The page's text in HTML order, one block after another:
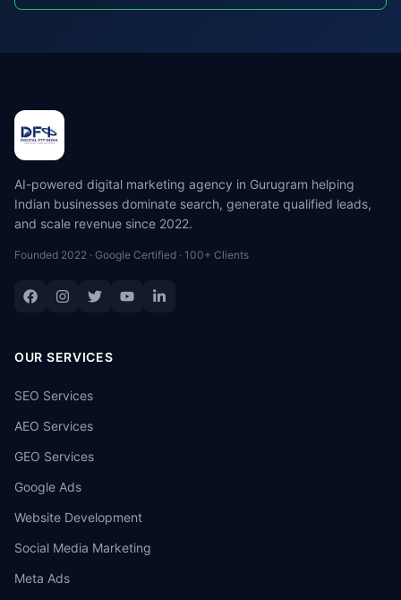
AI-powered digital marketing agency in Gurugram helping
Indian businesses dominate search, generate qualified leads,
and scale revenue since 2022.
Founded 2022 · Google Certified · 100+ Clients
OUR SERVICES
SEO Services
AEO Services
GEO Services
Google Ads
Website Development
Social Media Marketing
Meta Ads